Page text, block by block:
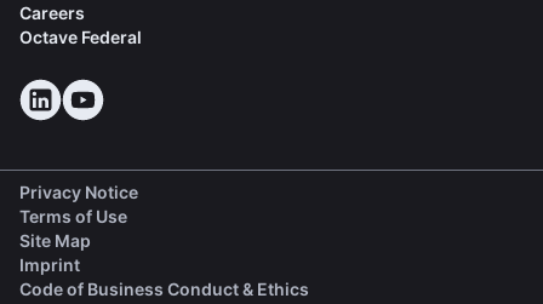
Careers
Octave Federal
Privacy Notice
Terms of Use
Site Map
Imprint
Code of Business Conduct & Ethics